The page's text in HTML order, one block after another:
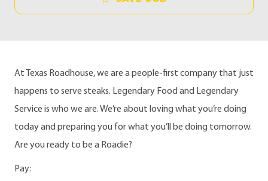
At Texas Roadhouse, we are a people-first company that just
happens to serve steaks. Legendary Food and Legendary
Service is who we are. We’re about loving what you’re doing
today and preparing you for what you’ll be doing tomorrow.
Are you ready to be a Roadie?
Pay: